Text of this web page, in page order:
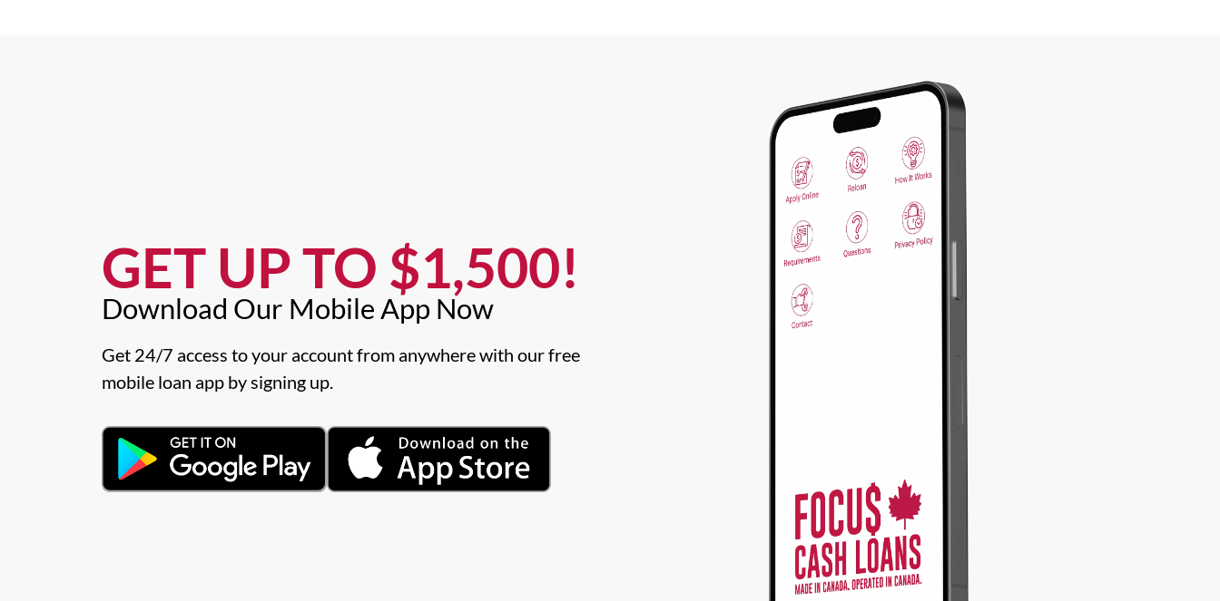
GET UP TO $1,500!​
Download Our Mobile App Now​
Get 24/7 access to your account from anywhere with our free
mobile loan app by signing up.